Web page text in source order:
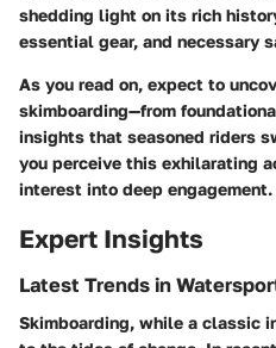
shedding light on its rich
essential gear, and necessary
As you read on, expect to
skimboarding—from
insights that seasoned riders
you perceive this exhilarating
interest into deep engagement.
Expert Insights
Latest Trends in
Skimboarding, while a classic